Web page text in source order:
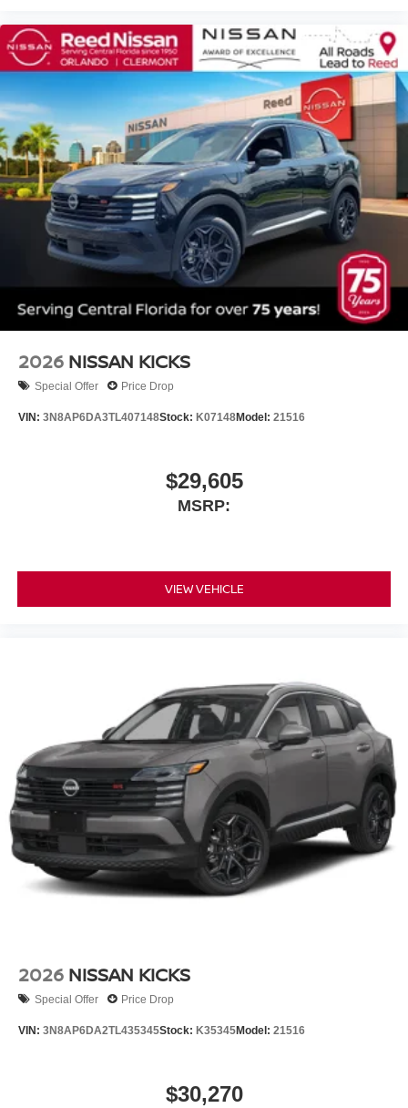
2026 NISSAN KICKS
Special Offer Price Drop
VIN: 3N8AP6DA3TL407148Stock: K07148Model: 21516
$29,605
MSRP:
VIEW VEHICLE
2026 NISSAN KICKS
Special Offer Price Drop
VIN: 3N8AP6DA2TL435345Stock: K35345Model: 21516
$30,270